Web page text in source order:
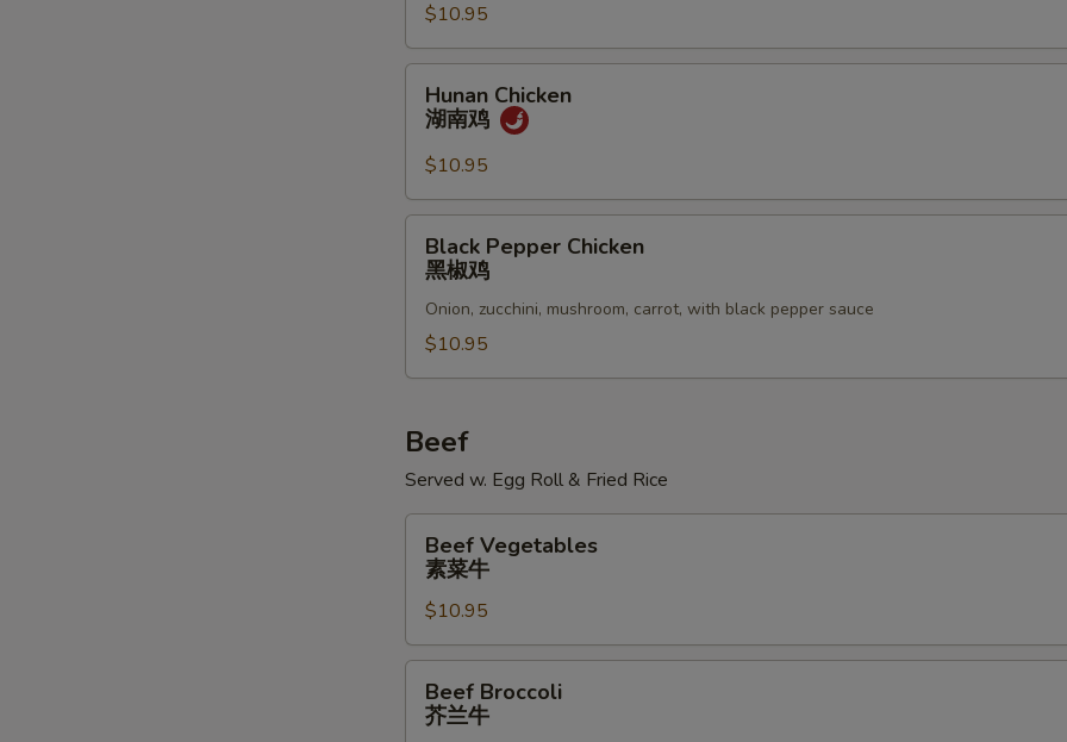
鸡
$10.95
Chicken
鸡
Hunan Chicken
湖南鸡
$10.95
Pepper
Chicken
鸡
Black Pepper Chicken
黑椒鸡
Onion, zucchini, mushroom, carrot, with black pepper sauce
$10.95
Beef
Served w. Egg Roll & Fried Rice
Vegetables
牛
Beef Vegetables
素菜牛
$10.95
Broccoli
Beef Broccoli
芥兰牛